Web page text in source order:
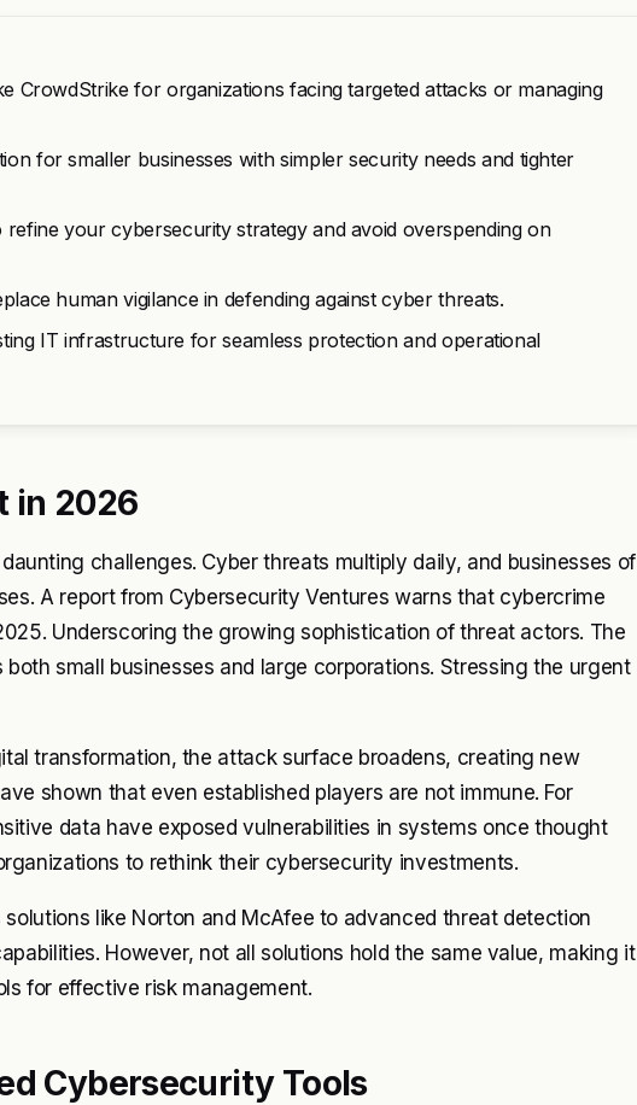
CrowdStrike for organizations facing targeted attacks or managing
for smaller businesses with simpler security needs and tighter
your cybersecurity strategy and avoid overspending on
human vigilance in defending against cyber threats.
IT infrastructure for seamless protection and operational
in 2026
challenges. Cyber threats multiply daily, and businesses of
A report from Cybersecurity Ventures warns that cybercrime
Underscoring the growing sophistication of threat actors. The
small businesses and large corporations. Stressing the urgent
transformation, the attack surface broadens, creating new
shown that even established players are not immune. For
data have exposed vulnerabilities in systems once thought
to rethink their cybersecurity investments.
like Norton and McAfee to advanced threat detection
However, not all solutions hold the same value, making it
for effective risk management.
Cybersecurity Tools